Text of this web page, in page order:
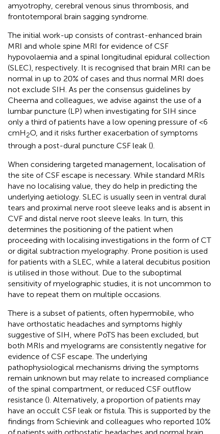
amyotrophy, cerebral venous sinus thrombosis, and
frontotemporal brain sagging syndrome.
The initial work-up consists of contrast-enhanced brain
MRI and whole spine MRI for evidence of CSF
hypovolaemia and a spinal longitudinal epidural collection
(SLEC), respectively. It is recognised that brain MRI can be
normal in up to 20% of cases and thus normal MRI does
not exclude SIH. As per the consensus guidelines by
Cheema and colleagues, we advise against the use of a
lumbar puncture (LP) when investigating for SIH since
only a third of patients have a low opening pressure of <6
cmH2O, and it risks further exacerbation of symptoms
through a post-dural puncture CSF leak ().
When considering targeted management, localisation of
the site of CSF escape is necessary. While standard MRIs
have no localising value, they do help in predicting the
underlying aetiology. SLEC is usually seen in ventral dural
tears and proximal nerve root sleeve leaks and is absent in
CVF and distal nerve root sleeve leaks. In turn, this
determines the positioning of the patient when
proceeding with localising investigations in the form of CT
or digital subtraction myelography. Prone position is used
for patients with a SLEC, while a lateral decubitus position
is utilised in those without. Due to the suboptimal
sensitivity of myelographic studies, it is not uncommon to
have to repeat them on multiple occasions.
There is a subset of patients, often hypermobile, who
have orthostatic headaches and symptoms highly
suggestive of SIH, where PoTS has been excluded, but
both MRIs and myelograms are consistently negative for
evidence of CSF escape. The underlying
pathophysiological mechanisms driving the symptoms
remain unknown but may relate to increased compliance
of the spinal compartment, or reduced CSF outflow
resistance (). Alternatively, a proportion of patients may
have an occult CSF leak or fistula. This is supported by the
findings from Schievink and colleagues who reported 10%
of patients with orthostatic headaches and normal brain